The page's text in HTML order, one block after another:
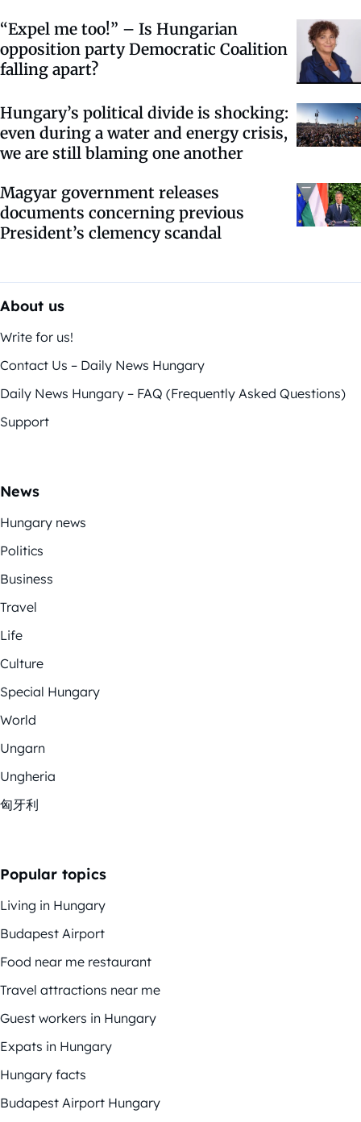
“Expel me too!” – Is Hungarian
opposition party Democratic Coalition
falling apart?
Hungary’s political divide is shocking:
even during a water and energy crisis,
we are still blaming one another
Magyar government releases
documents concerning previous
President’s clemency scandal
About us
Write for us!
Contact Us – Daily News Hungary
Daily News Hungary – FAQ (Frequently Asked Questions)
Support
News
Hungary news
Politics
Business
Travel
Life
Culture
Special Hungary
World
Ungarn
Ungheria
匈牙利
Popular topics
Living in Hungary
Budapest Airport
Food near me restaurant
Travel attractions near me
Guest workers in Hungary
Expats in Hungary
Hungary facts
Budapest Airport Hungary